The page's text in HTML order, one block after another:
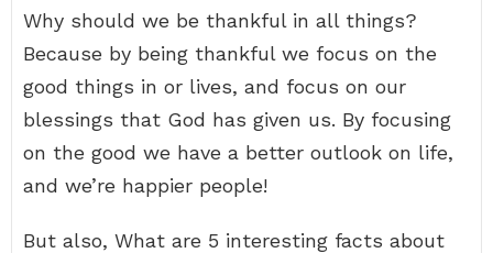
Why should we be thankful in all things?
Because by being thankful we focus on the
good things in or lives, and focus on our
blessings that God has given us. By focusing
on the good we have a better outlook on life,
and we’re happier people!
But also, What are 5 interesting facts about